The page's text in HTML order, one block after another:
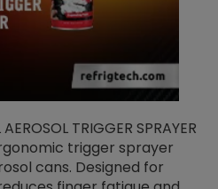
TRIGGER SPRAYER
trigger sprayer
cans. Designed for